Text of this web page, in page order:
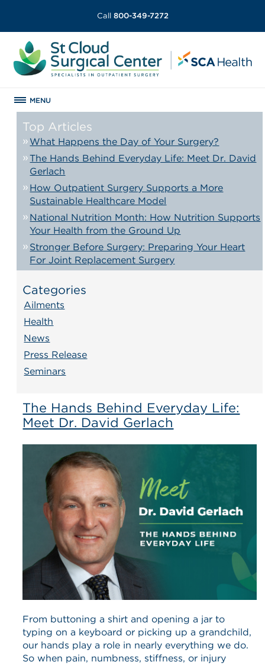
Call 800-349-7272
MENU
Top Articles
What Happens the Day of Your Surgery?
The Hands Behind Everyday Life: Meet Dr. David
Gerlach
How Outpatient Surgery Supports a More
Sustainable Healthcare Model
National Nutrition Month: How Nutrition Supports
Your Health from the Ground Up
Stronger Before Surgery: Preparing Your Heart
For Joint Replacement Surgery
Categories
Ailments
Health
News
Press Release
Seminars
The Hands Behind Everyday Life:
Meet Dr. David Gerlach
From buttoning a shirt and opening a jar to
typing on a keyboard or picking up a grandchild,
our hands play a role in nearly everything we do.
So when pain, numbness, stiffness, or injury